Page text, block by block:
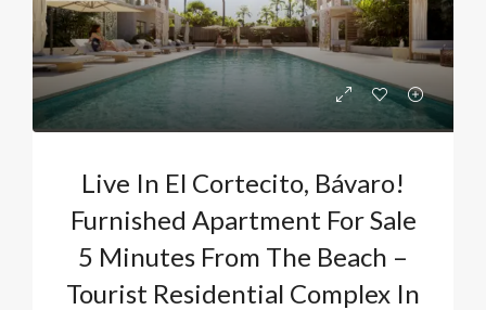
Live In El Cortecito, Bávaro!
Furnished Apartment For Sale
5 Minutes From The Beach –
Tourist Residential Complex In